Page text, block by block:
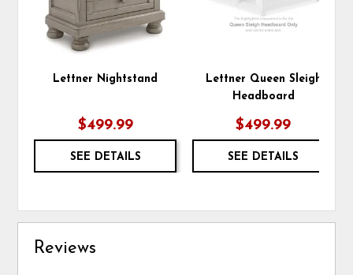
Lettner Nightstand
$499.99
SEE DETAILS
Lettner Queen Sleigh
Headboard
$499.99
SEE DETAILS
Reviews